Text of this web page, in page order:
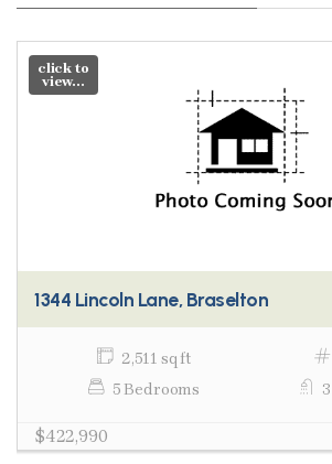
click to
view...
1344 Lincoln Lane, Braselton
2,511 sq ft
5 Bedrooms
$422,990